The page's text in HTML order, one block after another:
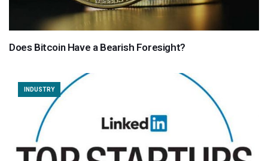
Does Bitcoin Have a Bearish Foresight?
INDUSTRY